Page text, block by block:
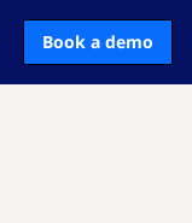
Book a demo